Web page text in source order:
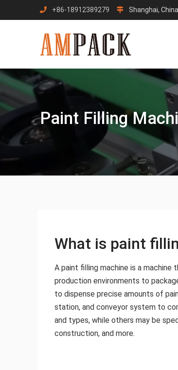
to
+86-18912389279 Shanghai, China
Paint Filling
What is paint
A paint filling machine is a
production environments to
to dispense precise amounts of
station, and conveyor system to
and types, while others may be
construction, and more.